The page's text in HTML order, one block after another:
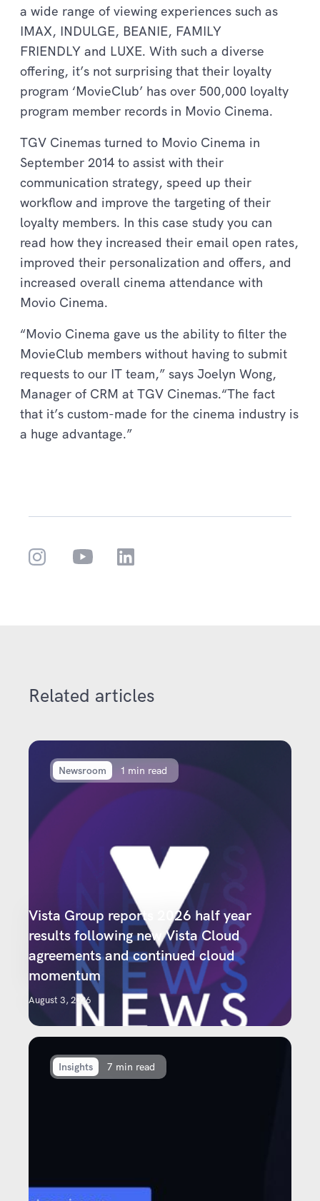
a wide range of viewing experiences such as
IMAX, INDULGE, BEANIE, FAMILY
FRIENDLY and LUXE. With such a diverse
offering, it’s not surprising that their loyalty
program ‘MovieClub’ has over 500,000 loyalty
program member records in Movio Cinema.
TGV Cinemas turned to Movio Cinema in
September 2014 to assist with their
communication strategy, speed up their
workflow and improve the targeting of their
loyalty members. In this case study you can
read how they increased their email open rates,
improved their personalization and offers, and
increased overall cinema attendance with
Movio Cinema.
“Movio Cinema gave us the ability to filter the
MovieClub members without having to submit
requests to our IT team,” says Joelyn Wong,
Manager of CRM at TGV Cinemas.“The fact
that it’s custom-made for the cinema industry is
a huge advantage.”
Related articles
Newsroom 1 min read
Vista Group reports 2026 half year
results following new Vista Cloud
agreements and continued cloud
momentum
August 3, 2026
Insights 7 min read